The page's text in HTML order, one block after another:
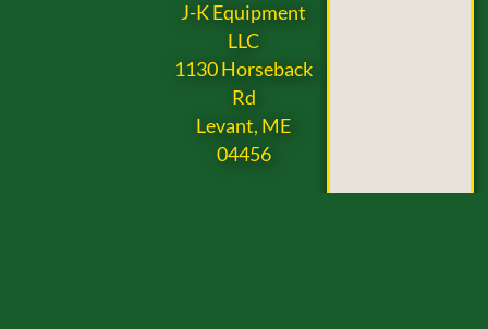
J-K Equipment
LLC
1130 Horseback
Rd
Levant, ME
04456